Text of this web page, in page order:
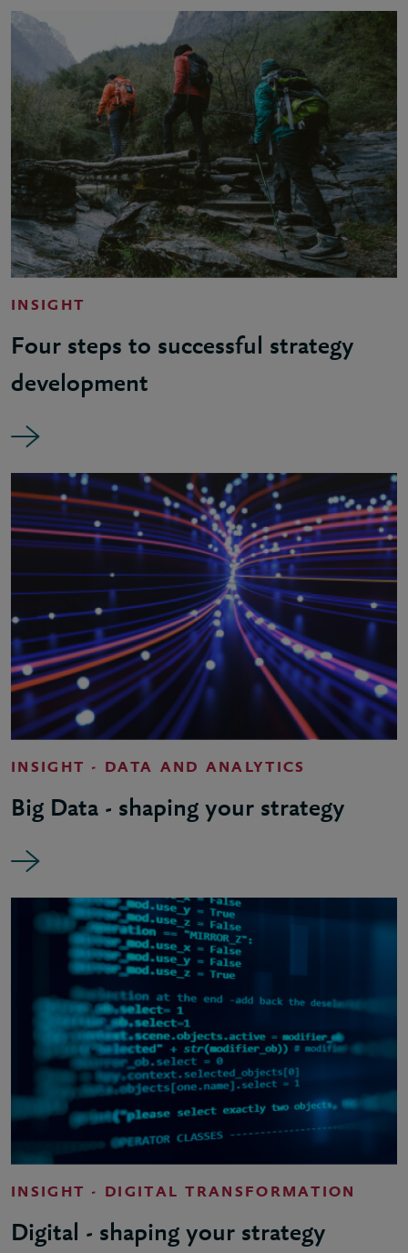
INSIGHT
Four steps to successful strategy
development
INSIGHT - DATA AND ANALYTICS
Big Data - shaping your strategy
INSIGHT - DIGITAL TRANSFORMATION
Digital - shaping your strategy